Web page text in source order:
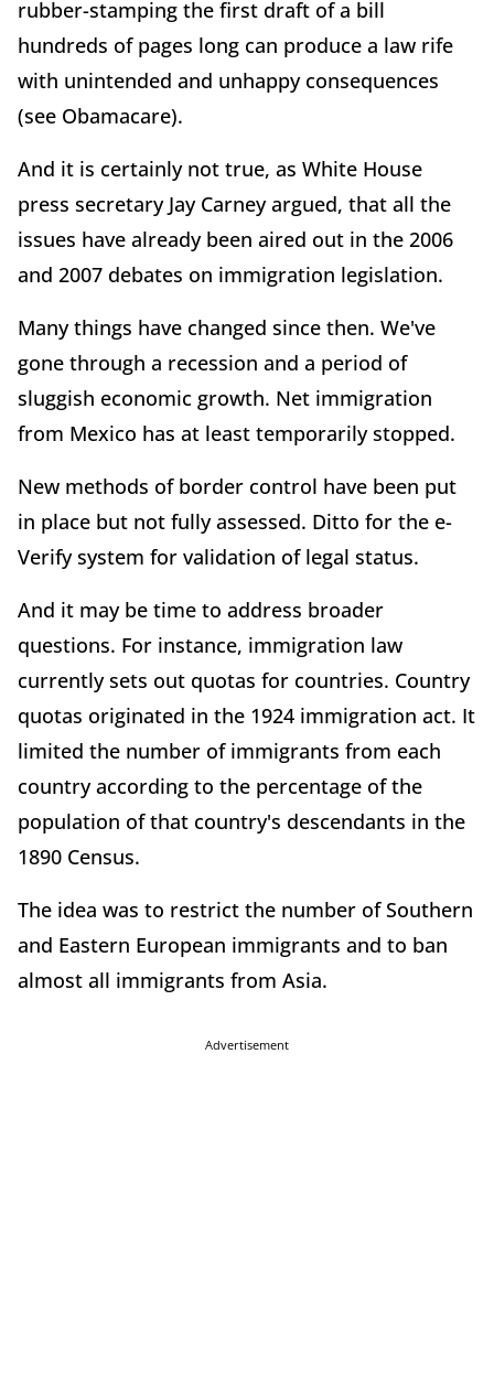
rubber-stamping the first draft of a bill
hundreds of pages long can produce a law rife
with unintended and unhappy consequences
(see Obamacare).
And it is certainly not true, as White House
press secretary Jay Carney argued, that all the
issues have already been aired out in the 2006
and 2007 debates on immigration legislation.
Many things have changed since then. We've
gone through a recession and a period of
sluggish economic growth. Net immigration
from Mexico has at least temporarily stopped.
New methods of border control have been put
in place but not fully assessed. Ditto for the e-
Verify system for validation of legal status.
And it may be time to address broader
questions. For instance, immigration law
currently sets out quotas for countries. Country
quotas originated in the 1924 immigration act. It
limited the number of immigrants from each
country according to the percentage of the
population of that country's descendants in the
1890 Census.
The idea was to restrict the number of Southern
and Eastern European immigrants and to ban
almost all immigrants from Asia.
Advertisement